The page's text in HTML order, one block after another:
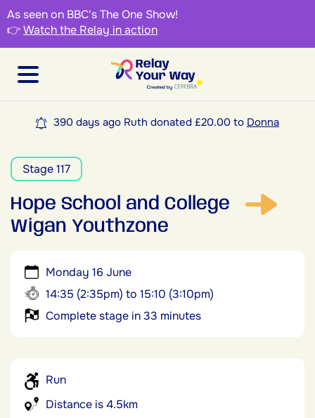
As seen on BBC's The One Show!
👉Watch the Relay in action
390 days ago Ruth donated £20.00 to Donna
Stage 117
Hope School and College
Wigan Youthzone
Monday 16 June
14:35 (2:35pm) to 15:10 (3:10pm)
Complete stage in 33 minutes
Run
Distance is 4.5km